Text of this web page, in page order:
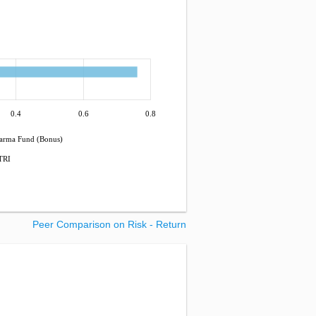
0.4 0.6 0.8
Fund (Bonus)
Peer Comparison on Risk - Return